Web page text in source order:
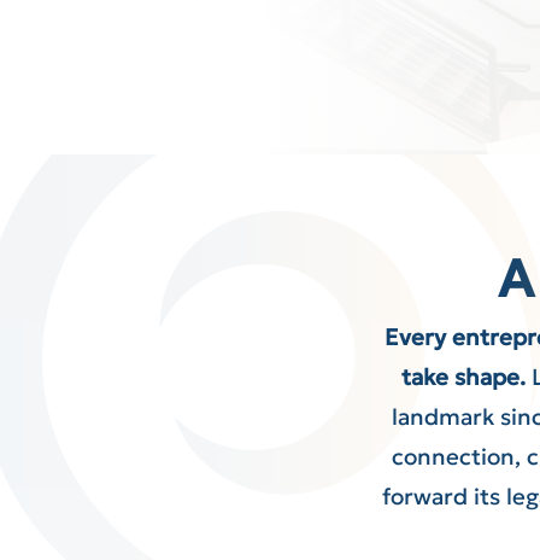
Every
take shape.
landmark
connection,
forward its